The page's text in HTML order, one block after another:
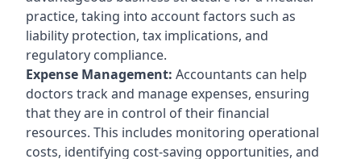
practice, taking into account factors such as
liability protection, tax implications, and
regulatory compliance.
Expense Management: Accountants can help
doctors track and manage expenses, ensuring
that they are in control of their financial
resources. This includes monitoring operational
costs, identifying cost-saving opportunities, and